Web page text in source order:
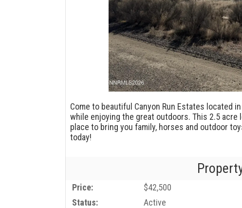
Come to beautiful Canyon Run Estates located
while enjoying the great outdoors. This 2.5
place to bring you family, horses and outdoor
today!
Price: $42,500
Status:
Active